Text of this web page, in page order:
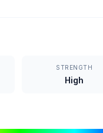
STRENGTH
High